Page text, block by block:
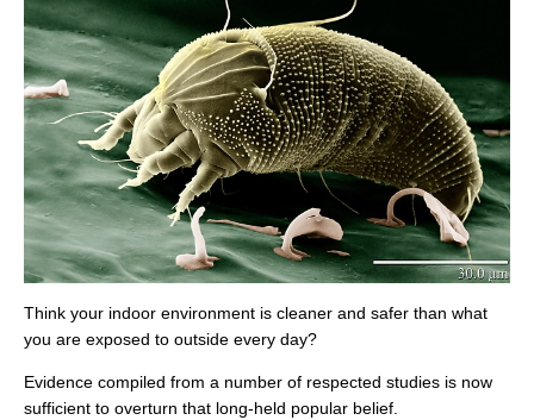
Think your indoor environment is cleaner and safer than what
you are exposed to outside every day?
Evidence compiled from a number of respected studies is now
sufficient to overturn that long-held popular belief.